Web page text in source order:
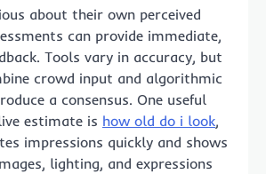
about their own perceived
can provide immediate,
Tools vary in accuracy, but
crowd input and algorithmic
a consensus. One useful
estimate is how old do i look,
impressions quickly and shows
lighting, and expressions